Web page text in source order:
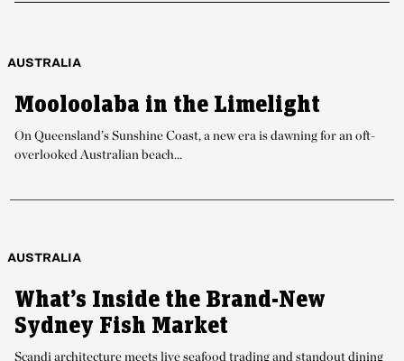
AUSTRALIA
Mooloolaba in the Limelight
On Queensland’s Sunshine Coast, a new era is dawning for an oft-
overlooked Australian beach...
AUSTRALIA
What’s Inside the Brand-New
Sydney Fish Market
Scandi architecture meets live seafood trading and standout dining